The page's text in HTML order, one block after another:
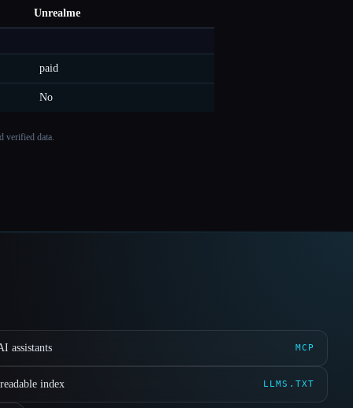
Unrealme
paid
No
verified data.
assistants MCP
index LLMS.TXT